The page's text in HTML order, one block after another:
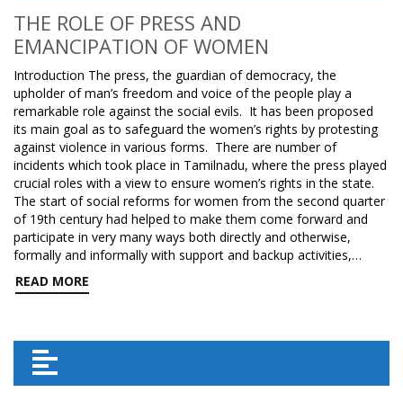
THE ROLE OF PRESS AND
EMANCIPATION OF WOMEN
Introduction The press, the guardian of democracy, the
upholder of man’s freedom and voice of the people play a
remarkable role against the social evils. It has been proposed
its main goal as to safeguard the women’s rights by protesting
against violence in various forms. There are number of
incidents which took place in Tamilnadu, where the press played
crucial roles with a view to ensure women’s rights in the state.
The start of social reforms for women from the second quarter
of 19th century had helped to make them come forward and
participate in very many ways both directly and otherwise,
formally and informally with support and backup activities,…
READ MORE